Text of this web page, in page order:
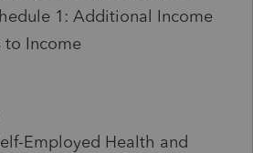
1: Additional Income
to Income
Employed Health and